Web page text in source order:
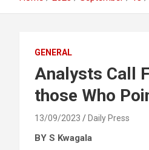
GENERAL
Analysts Call
those Who
13/09/2023 Daily Press
BY S Kwagala